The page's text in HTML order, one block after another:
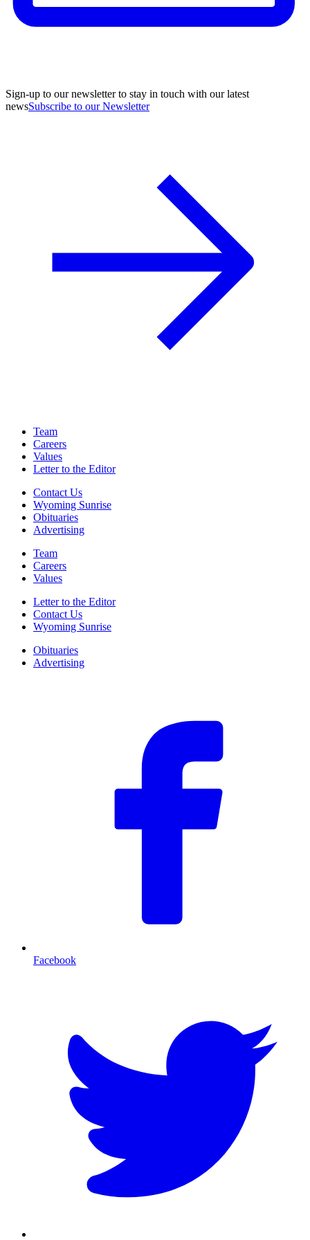
Sign-up to our newsletter to stay in touch with our latest
newsSubscribe to our Newsletter
Team
Careers
Values
Letter to the Editor
Contact Us
Wyoming Sunrise
Obituaries
Advertising
Team
Careers
Values
Letter to the Editor
Contact Us
Wyoming Sunrise
Obituaries
Advertising
Facebook